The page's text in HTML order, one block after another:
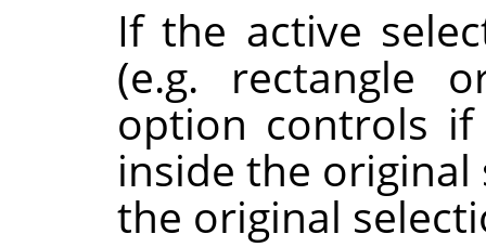
If the active
(e.g. rectangle
option controls
inside the
the original